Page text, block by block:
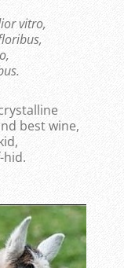
vitro,
best wine,
hid.